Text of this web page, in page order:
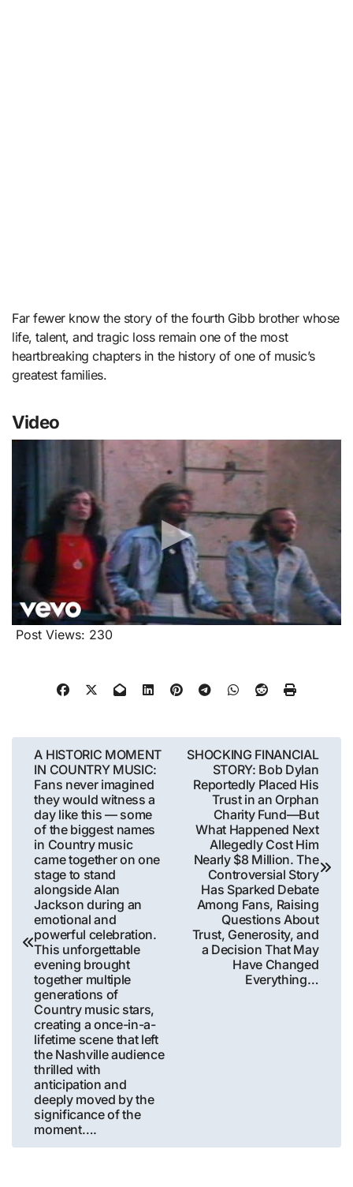
Far fewer know the story of the fourth Gibb brother whose
life, talent, and tragic loss remain one of the most
heartbreaking chapters in the history of one of music’s
greatest families.
Video
Post Views: 230
Post
navigation
A HISTORIC MOMENT
IN COUNTRY MUSIC:
Fans never imagined
they would witness a
day like this — some
of the biggest names
in Country music
came together on one
stage to stand
alongside Alan
Jackson during an
emotional and
powerful celebration.
This unforgettable
evening brought
together multiple
generations of
Country music stars,
creating a once-in-a-
lifetime scene that left
the Nashville audience
thrilled with
anticipation and
deeply moved by the
significance of the
moment….
SHOCKING FINANCIAL
STORY: Bob Dylan
Reportedly Placed His
Trust in an Orphan
Charity Fund—But
What Happened Next
Allegedly Cost Him
Nearly $8 Million. The
Controversial Story
Has Sparked Debate
Among Fans, Raising
Questions About
Trust, Generosity, and
a Decision That May
Have Changed
Everything…